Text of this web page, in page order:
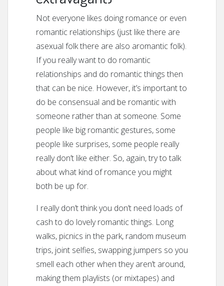
Not everyone likes doing romance or even
romantic relationships (just like there are
asexual folk there are also aromantic folk).
If you really want to do romantic
relationships and do romantic things then
that can be nice. However, it’s important to
do be consensual and be romantic with
someone rather than at someone. Some
people like big romantic gestures, some
people like surprises, some people really
really don’t like either. So, again, try to talk
about what kind of romance you might
both be up for.
I really don’t think you don’t need loads of
cash to do lovely romantic things. Long
walks, picnics in the park, random museum
trips, joint selfies, swapping jumpers so you
smell each other when they aren’t around,
making them playlists (or mixtapes) and